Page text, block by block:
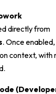
directly from
. Once
context, with